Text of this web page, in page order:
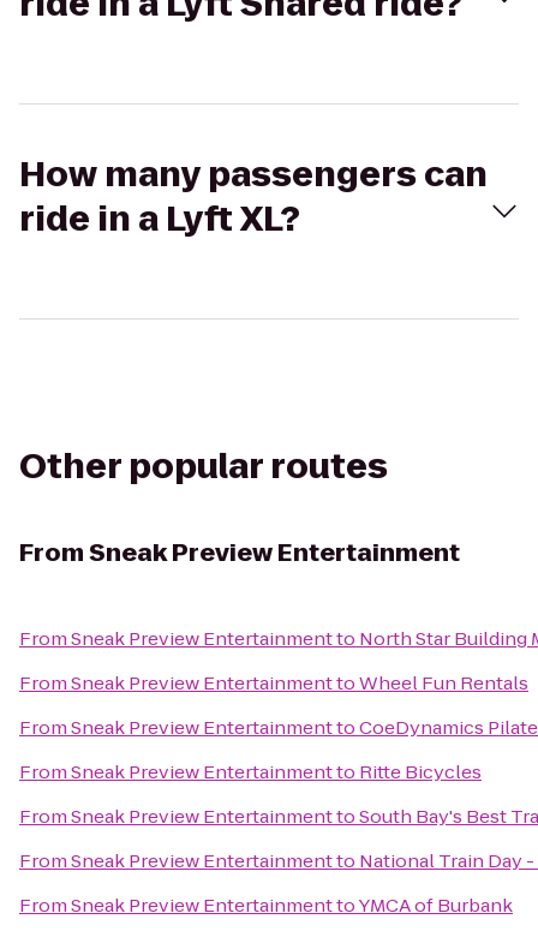
How many passengers can
ride in a Lyft XL?
Other popular routes
FromSneak Preview Entertainment
FromSneak Preview Entertainmentto North Star Building
FromSneak Preview EntertainmenttoWheel Fun Rentals
FromSneak Preview EntertainmenttoCoeDynamics
FromSneak Preview Entertainmentto Ritte Bicycles
FromSneak Preview EntertainmenttoSouth Bay's Best
FromSneak Preview Entertainmentto National Train Day
FromSneak Preview EntertainmenttoYMCA of Burbank